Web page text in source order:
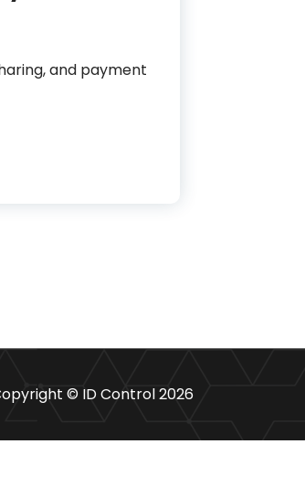
and payment
© ID Control 2026